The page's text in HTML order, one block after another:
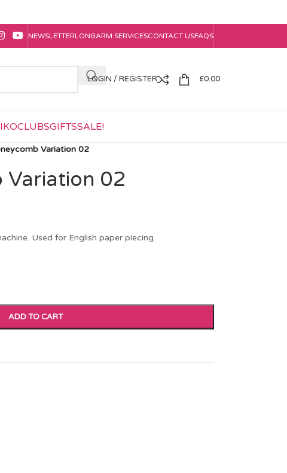
NEWSLETTERLONGARM SERVICESCONTACT USFAQS
LOGIN / REGISTER £0.00
CLUBSGIFTSSALE!
Variation 02
Variation 02
Used for English paper piecing.
ADD TO CART